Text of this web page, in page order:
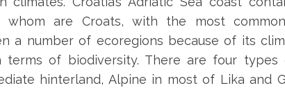
are Croats, with the most
a number of ecoregions because of its
of biodiversity. There are four types
hinterland, Alpine in most of Lika and